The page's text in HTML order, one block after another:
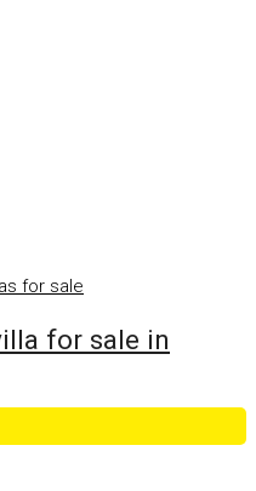
for sale
for sale in